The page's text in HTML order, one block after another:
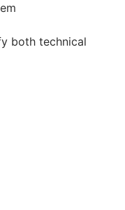
both technical